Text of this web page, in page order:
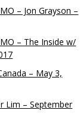
– Jon Grayson –
– The Inside w/
– May 3,
Lim – September